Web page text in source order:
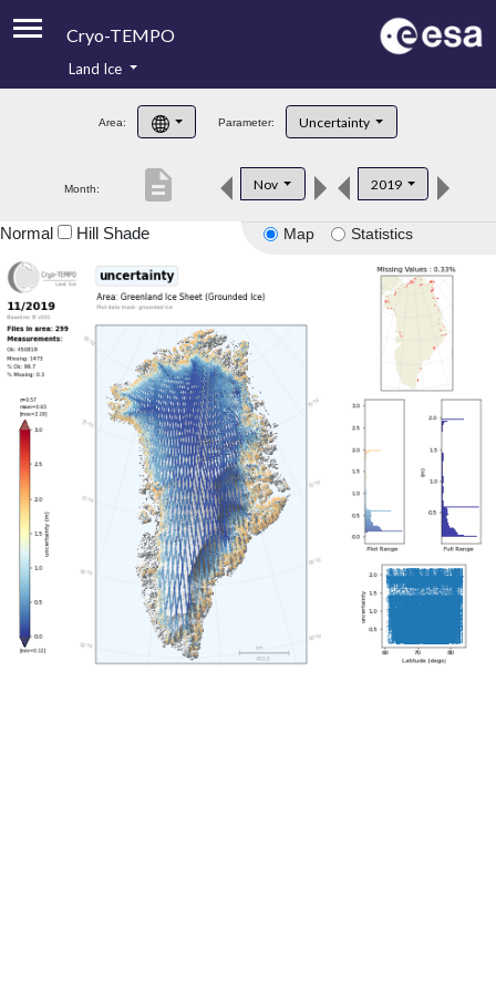
Cryo-TEMPO
Product Handbook
Product Downloads
Land Ice
Area: Parameter: Uncertainty
Month: Nov 2019
description
Map Statistics
Normal Hill Shade